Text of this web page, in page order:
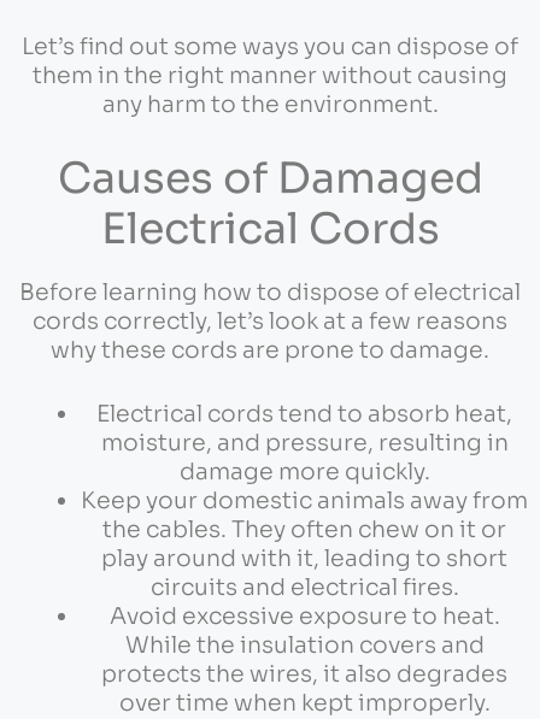
Let’s find out some ways you can dispose of
them in the right manner without causing
any harm to the environment.
Causes of Damaged
Electrical Cords
Before learning how to dispose of electrical
cords correctly, let’s look at a few reasons
why these cords are prone to damage.
Electrical cords tend to absorb heat,
moisture, and pressure, resulting in
damage more quickly.
Keep your domestic animals away from
the cables. They often chew on it or
play around with it, leading to short
circuits and electrical fires.
Avoid excessive exposure to heat.
While the insulation covers and
protects the wires, it also degrades
over time when kept improperly.